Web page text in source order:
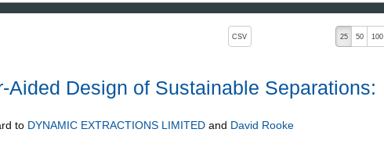
sort order, pressing the active button will toggle the sort order
CSV 25 50 100
Aided Design of Sustainable Separations:
to DYNAMIC EXTRACTIONS LIMITEDand David Rooke